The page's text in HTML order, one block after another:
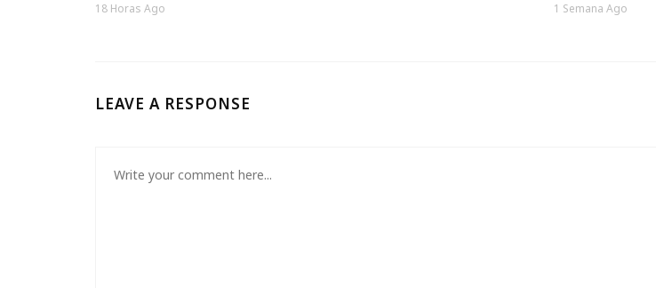
18 Horas Ago 1 Semana Ago
LEAVE A RESPONSE